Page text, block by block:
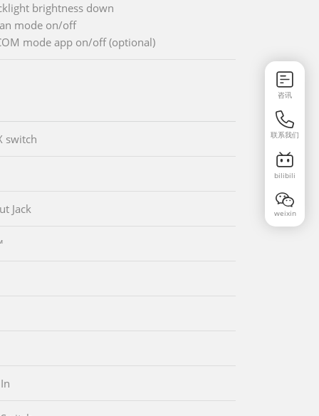
brightness down
mode on/off
mode app on/off (optional)
switch
Jack
咨讯
联系我们
bilibili
weixin